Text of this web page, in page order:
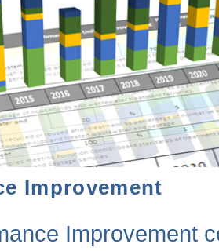
Improvement
Improvement